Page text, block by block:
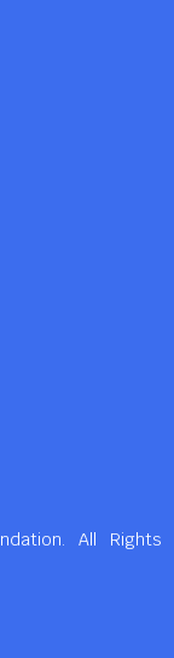
All Rights